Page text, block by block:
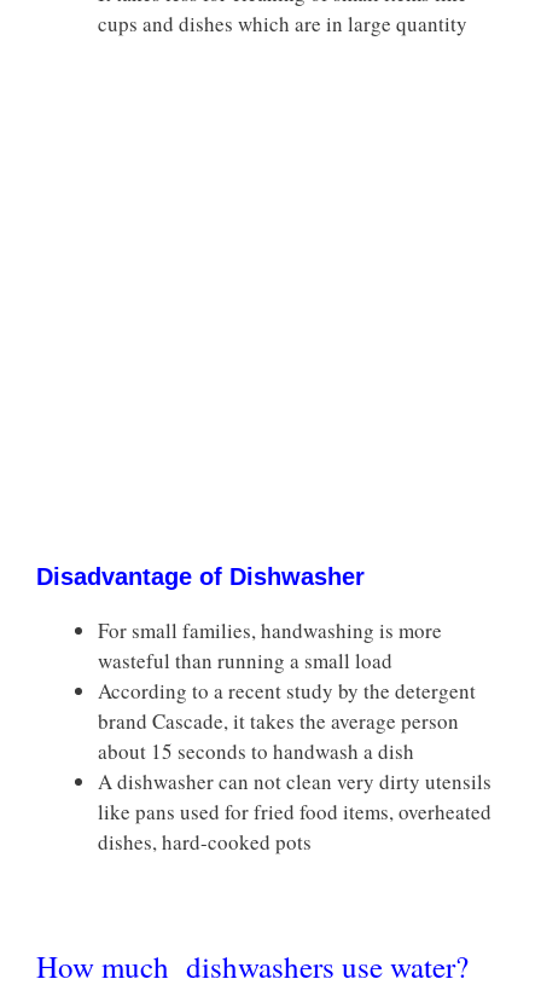
cups and dishes which are in large quantity
Disadvantage of Dishwasher
For small families, handwashing is more
wasteful than running a small load
According to a recent study by the detergent
brand Cascade, it takes the average person
about 15 seconds to handwash a dish
A dishwasher can not clean very dirty utensils
like pans used for fried food items, overheated
dishes, hard-cooked pots
How much dishwashers use water?